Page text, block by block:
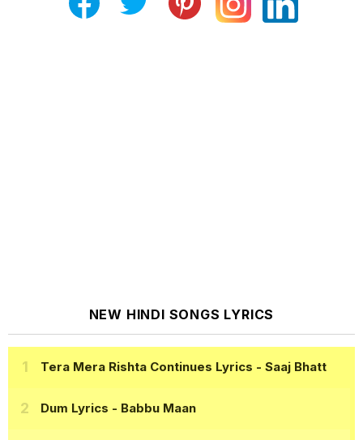
NEW HINDI SONGS LYRICS
Tera Mera Rishta Continues Lyrics - Saaj Bhatt
Dum Lyrics - Babbu Maan